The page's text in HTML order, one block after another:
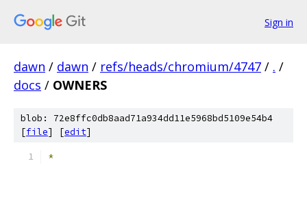
Sign in
dawn / dawn / refs/heads/chromium/4747 / . /
docs / OWNERS
blob: 72e8ffc0db8aad71a934dd11e5968bd5109e54b4
[file] [edit]
*